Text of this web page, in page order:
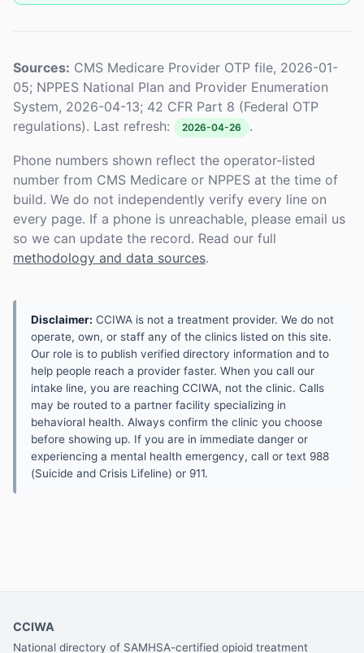
Sources: CMS Medicare Provider OTP file, 2026-01-
05; NPPES National Plan and Provider Enumeration
System, 2026-04-13; 42 CFR Part 8 (Federal OTP
regulations). Last refresh:
2026-04-26 .
Phone numbers shown reflect the operator-listed
number from CMS Medicare or NPPES at the time of
build. We do not independently verify every line on
every page. If a phone is unreachable, please email us
so we can update the record. Read our full
methodology and data sources.
Disclaimer: CCIWA is not a treatment provider. We do not
operate, own, or staff any of the clinics listed on this site.
Our role is to publish verified directory information and to
help people reach a provider faster. When you call our
intake line, you are reaching CCIWA, not the clinic. Calls
may be routed to a partner facility specializing in
behavioral health. Always confirm the clinic you choose
before showing up. If you are in immediate danger or
experiencing a mental health emergency, call or text 988
(Suicide and Crisis Lifeline) or 911.
CCIWA
National directory of SAMHSA-certified opioid treatment